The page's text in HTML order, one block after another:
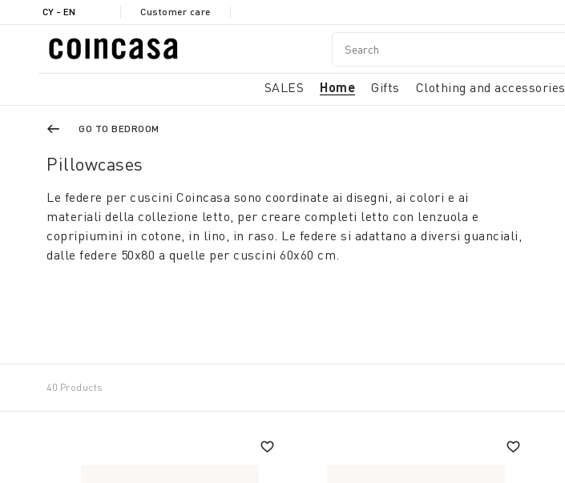
CY - EN Customer care
SALES Home Gifts Clothing and accessories
GO TO BEDROOM
Pillowcases
Le federe per cuscini Coincasa sono coordinate ai disegni, ai colori e ai
materiali della collezione letto, per creare completi letto con lenzuola e
copripiumini in cotone, in lino, in raso. Le federe si adattano a diversi guanciali,
dalle federe 50x80 a quelle per cuscini 60x60 cm.
40 Products